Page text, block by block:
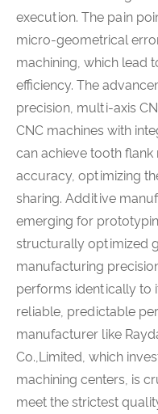
execution. The pain
micro-geometrical
machining, which lead
efficiency. The
precision, multi-axis
CNC machines with
can achieve tooth
accuracy, optimizing
sharing. Additive
emerging for
structurally optimized
manufacturing
performs identically to
reliable, predictable
manufacturer like
Co.,Limited, which
machining centers, is
meet the strictest